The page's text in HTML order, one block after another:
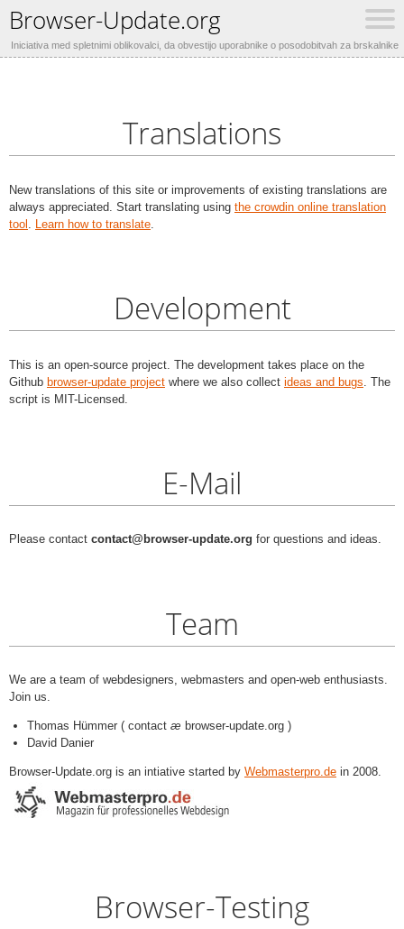
Browser-Update.org
Iniciativa med spletnimi oblikovalci, da obvestijo uporabnike o posodobitvah za brskalnike
Translations
New translations of this site or improvements of existing translations are
always appreciated. Start translating using the crowdin online translation
tool
Learn how to translate
Development
This is an open-source project. The development takes place on the
Github browser-update project where we also collect ideas and bugs . The
script is MIT-Licensed.
E-Mail
Please contact contact@browser-update.org for questions and ideas.
Team
We are a team of webdesigners, webmasters and open-web enthusiasts.
Join us.
Thomas Hümmer ( contact æ browser-update.org )
David Danier
Browser-Update.org is an intiative started by Webmasterpro.de in 2008.
Browser-Testing